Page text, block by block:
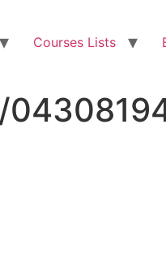
Courses Lists